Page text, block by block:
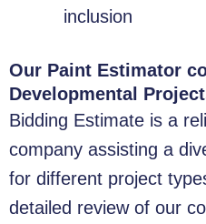
inclusion
Our Paint Estimator
Developmental
Bidding Estimate is a
company assisting a
for different project
detailed review of our